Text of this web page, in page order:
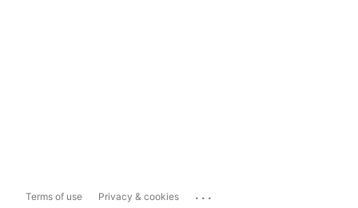
Terms of use Privacy & cookies ...